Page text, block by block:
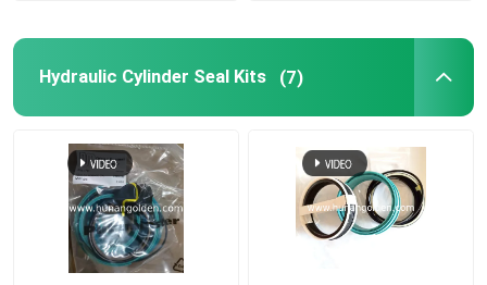
Concrete Pump Hose Pipe
Concrete Pump Reducer Pipe
Hydraulic Cylinder Seal Kits (7)